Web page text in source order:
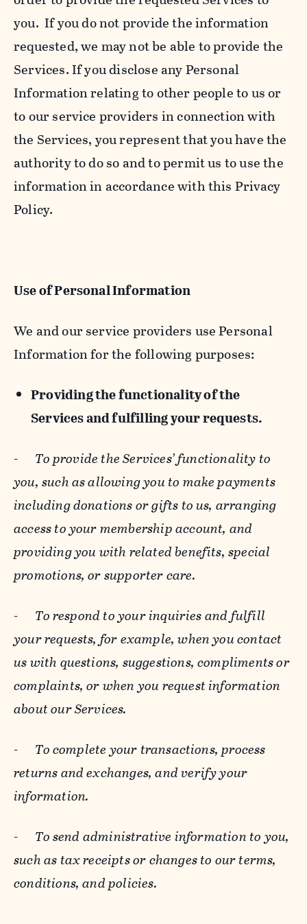
you. If you do not provide the information
requested, we may not be able to provide the
Services. If you disclose any Personal
Information relating to other people to us or
to our service providers in connection with
the Services, you represent that you have the
authority to do so and to permit us to use the
information in accordance with this Privacy
Policy.
Use of Personal Information
We and our service providers use Personal
Information for the following purposes:
Providing the functionality of the
Services and fulfilling your requests.
- To provide the Services’ functionality to
you, such as allowing you to make payments
including donations or gifts to us, arranging
access to your membership account, and
providing you with related benefits, special
promotions, or supporter care.
- To respond to your inquiries and fulfill
your requests, for example, when you contact
us with questions, suggestions, compliments or
complaints, or when you request information
about our Services.
- To complete your transactions, process
returns and exchanges, and verify your
information.
- To send administrative information to you,
such as tax receipts or changes to our terms,
conditions, and policies.